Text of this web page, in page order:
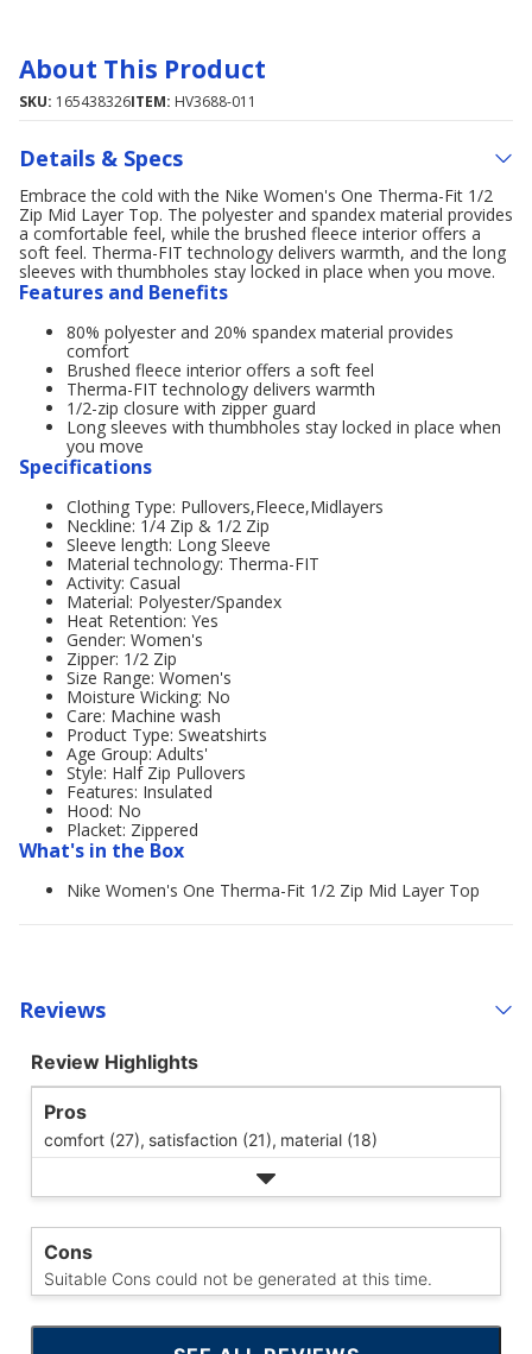
About This Product
SKU: 165438326ITEM: HV3688-011
Details & Specs
Embrace the cold with the Nike Women's One Therma-Fit 1/2
Zip Mid Layer Top. The polyester and spandex material provides
a comfortable feel, while the brushed fleece interior offers a
soft feel. Therma-FIT technology delivers warmth, and the long
sleeves with thumbholes stay locked in place when you move.
Features and Benefits
80% polyester and 20% spandex material provides
comfort
Brushed fleece interior offers a soft feel
Therma-FIT technology delivers warmth
1/2-zip closure with zipper guard
Long sleeves with thumbholes stay locked in place when
you move
Specifications
Clothing Type: Pullovers,Fleece,Midlayers
Neckline: 1/4 Zip & 1/2 Zip
Sleeve length: Long Sleeve
Material technology: Therma-FIT
Activity: Casual
Material: Polyester/Spandex
Heat Retention: Yes
Gender: Women's
Zipper: 1/2 Zip
Size Range: Women's
Moisture Wicking: No
Care: Machine wash
Product Type: Sweatshirts
Age Group: Adults'
Style: Half Zip Pullovers
Features: Insulated
Hood: No
Placket: Zippered
What's in the Box
Nike Women's One Therma-Fit 1/2 Zip Mid Layer Top
Reviews
Review Highlights
Pros
comfort (27), satisfaction (21), material (18)
Cons
Suitable Cons could not be generated at this time.